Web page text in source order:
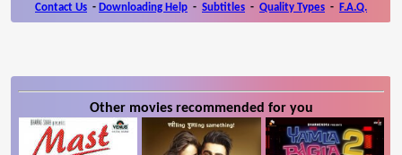
Contact Us - Downloading Help - Subtitles - Quality Types - F.A.Q.
Other movies recommended for you